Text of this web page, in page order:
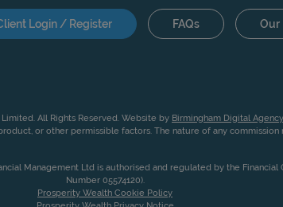
Login / Register FAQs Our
All Rights Reserved. Website by Birmingham Digital
or other permissible factors. The nature of any
Management Ltd is authorised and regulated by the
Number 05574120).
Prosperity Wealth Cookie Policy